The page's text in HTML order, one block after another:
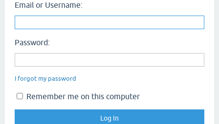
Email or Username:
Password:
I forgot my password
Remember me on this computer